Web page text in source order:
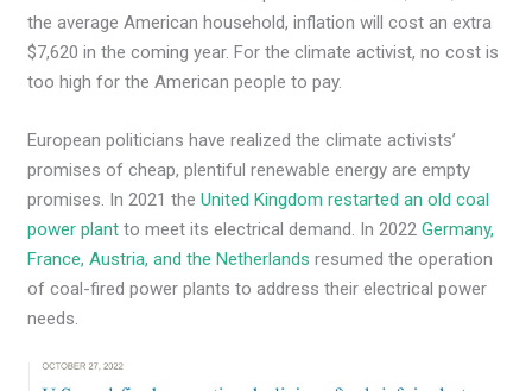
the average American household, inflation will cost an extra
$7,620 in the coming year. For the climate activist, no cost is
too high for the American people to pay.
European politicians have realized the climate activists’
promises of cheap, plentiful renewable energy are empty
promises. In 2021 theUnited Kingdom restarted an old coal
power plant to meet its electrical demand. In 2022Germany,
France, Austria, and the Netherlands resumed the operation
of coal-fired power plants to address their electrical power
needs.